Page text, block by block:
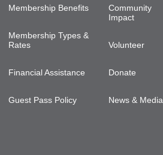
Membership Benefits
Membership Types &
Rates
Financial Assistance
Guest Pass Policy
Community
Impact
Volunteer
Donate
News & Media